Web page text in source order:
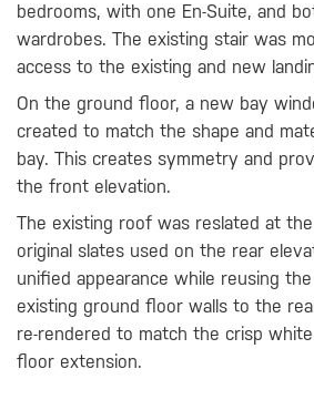
bedrooms, with one En-Suite, and
wardrobes. The existing stair was
access to the existing and new
On the ground floor, a new bay
created to match the shape and
bay. This creates symmetry and
the front elevation.
The existing roof was reslated at
original slates used on the rear
unified appearance while reusing
existing ground floor walls to the
re-rendered to match the crisp
floor extension.